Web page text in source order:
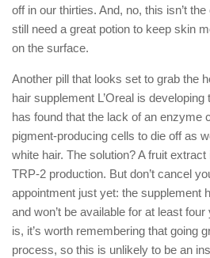
off in our thirties. And, no, this isn’t
still need a great potion to keep skin
on the surface.
Another pill that looks set to grab the
hair supplement L’Oreal is developing
has found that the lack of an enzyme
pigment-producing cells to die off as
white hair. The solution? A fruit
TRP-2 production. But don’t cancel
appointment just yet: the supplement
and won’t be available for at least
is, it’s worth remembering that going
process, so this is unlikely to be an